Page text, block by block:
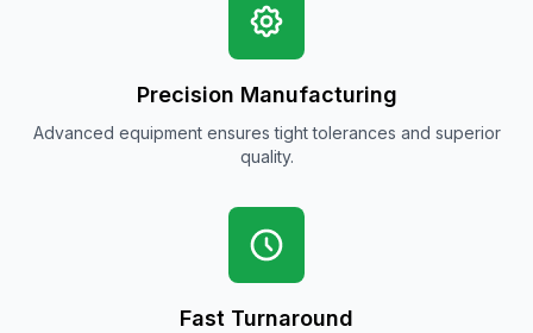
Precision Manufacturing
Advanced equipment ensures tight tolerances and superior
quality.
Fast Turnaround